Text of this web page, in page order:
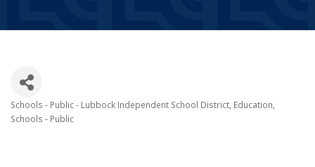
Categories
Schools - Public - Lubbock Independent School District Education
Schools - Public